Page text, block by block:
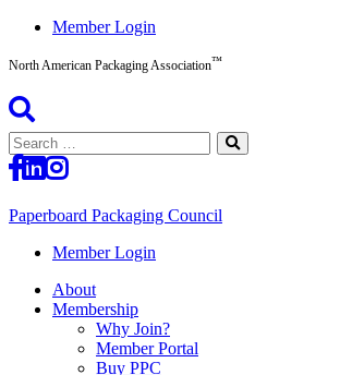
Skip
content
Member Login
North American Packaging Association™
Search
for:
Paperboard Packaging Council
North
Packaging
Association™
Member Login
About
Membership
Why Join?
Member Portal
Buy PPC